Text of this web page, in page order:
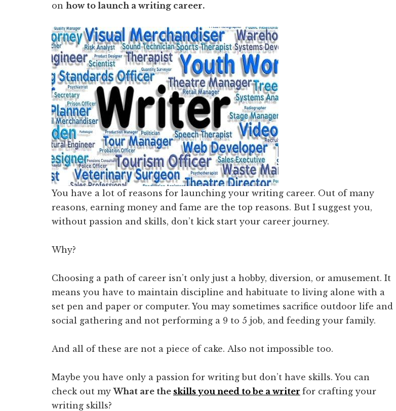
on how to launch a writing career.
You have a lot of reasons for launching your writing career. Out of many
reasons, earning money and fame are the top reasons. But I suggest you,
without passion and skills, don’t kick start your career journey.
Why?
Choosing a path of career isn’t only just a hobby, diversion, or amusement. It
means you have to maintain discipline and habituate to living alone with a
set pen and paper or computer. You may sometimes sacrifice outdoor life and
social gathering and not performing a 9 to 5 job, and feeding your family.
And all of these are not a piece of cake. Also not impossible too.
Maybe you have only a passion for writing but don’t have skills. You can
check out myWhat are the skills you need to be a writer for crafting your
writing skills?